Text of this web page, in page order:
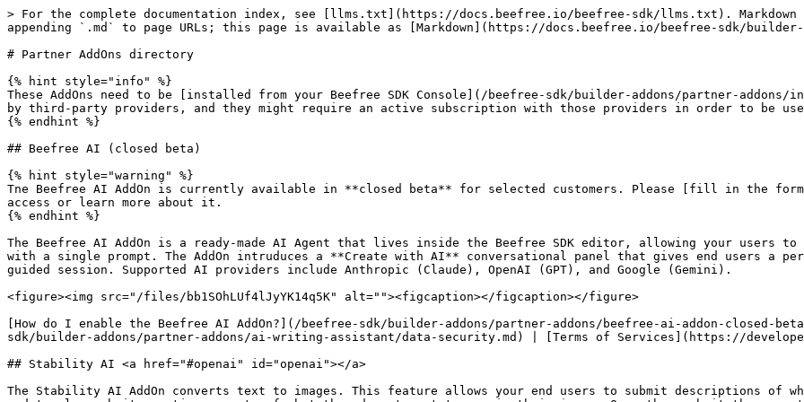
> For the complete documentation index, see [llms.txt](https://docs.beefree.io/beefree-sdk/llms.txt). Markdown versions of documentation pages are available by appending `.md` to page URLs; this page is available as [Markdown](https://docs.beefree.io/beefree-sdk/builder-addons/partner-addons/partner-addons-directory.md).

# Partner AddOns directory

{% hint style="info" %}
These AddOns need to be [installed from your Beefree SDK Console](/beefree-sdk/builder-addons/partner-addons/installing-partner-addons.md). Some of them are offered by third-party providers, and they might require an active subscription with those providers in order to be used.
{% endhint %}

## Beefree AI (closed beta)

{% hint style="warning" %}
Tne Beefree AI AddOn is currently available in **closed beta** for selected customers. Please [fill in the form](https://growens.typeform.com/to/Eji2zu9q) to require access or learn more about it.
{% endhint %}

The Beefree AI AddOn is a ready-made AI Agent that lives inside the Beefree SDK editor, allowing your users to generate, edit and check the quality of email designs with a single prompt. The AddOn intruduces a **Create with AI** conversational panel that gives end users a persistent chat interface to work on content in a single guided session. Supported AI providers include Anthropic (Claude), OpenAI (GPT), and Google (Gemini).

<figure><img src="/files/bb1SOhLUf4lJyYK14q5K" alt=""><figcaption></figcaption></figure>

[How do I enable the Beefree AI AddOn?](/beefree-sdk/builder-addons/partner-addons/beefree-ai-addon-closed-beta.md) | [AI Providers and Data Security](/beefree-sdk/builder-addons/partner-addons/ai-writing-assistant/data-security.md) | [Terms of Services](https://developers.beefree.io/terms-of-service)

## Stability AI <a href="#openai" id="openai"></a>

The Stability AI AddOn converts text to images. This feature allows your end users to submit descriptions of what they would like to see in their AI-generated images, and to also submit negative prompts of what they do not want to see in their image. Once they submit the prompt and negative prompt, they'll receive an AI-generated image that they can use directly within their designs.

<figure><img src="/files/LrLeFvSutJ9tj1Oj1bso" alt=""><figcaption></figcaption></figure>

[How do I enable the Stability AI AddOn?](#openai) | [AI Providers and Data Security](/beefree-sdk/builder-addons/partner-addons/ai-writing-assistant/data-security.md) | [Terms of Services](https://developers.beefree.io/terms-of-service)

## DeepL <a href="#openai" id="openai"></a>

Through this AddOn and [Multi-language templates](/beefree-sdk/other-customizations/multi-language-templates.md), you can empower your end users to create up to six different language versions of a single design. Once your end users create their new language versions, they can click the **Translate** button to automatically translate all the translatable content within their designs.

<figure><img src="/files/zLKGHH5cY4KSgBENhFo7" alt=""><figcaption></figcaption></figure>

[How do I enable the DeepL AddOn?](/beefree-sdk/builder-addons/partner-addons/deepl.md) | [AI Providers and Data Security](/beefree-sdk/builder-addons/partner-addons/ai-writing-assistant/data-security.md) | [Terms of Services](https://developers.beefree.io/terms-of-service)

## AI Writing Assistant <a href="#openai" id="openai"></a>

Empower users to generate text quickly with AI. With this AddOn, your end users will see a new “Write with AI” button for Title, Paragraph, List, and Button content blocks. Beefree SDK processes your end users' prompts, sends them to your AI provider, and returns the response to the end user. They can then decide to apply or regenerate the response. By integrating the AI Writing Assistant, you provide your end users with a powerful tool to complete their designs quickly, which helps them maintain a competitive edge. Choose between [Azure OpenAI](https://azure.microsoft.com/en-us/products/ai-services/openai-service/?ef_id=_k_Cj0KCQjwwae1BhC_ARIsAK4JfrxKm9iAYpFxdsG338x_u9X0GZpyFYL2a4lsLLy4Kib2MTsseC7Qpz0aAoPKEALw_wcB_k_\&OCID=AIDcmm5edswduu_SEM__k_Cj0KCQjwwae1BhC_ARIsAK4JfrxKm9iAYpFxdsG338x_u9X0GZpyFYL2a4lsLLy4Kib2MTsseC7Qpz0aAoPKEALw_wcB_k_\&gad_source=1\&gclid=Cj0KCQjwwae1BhC_ARIsAK4JfrxKm9iAYpFxdsG338x_u9X0GZpyFYL2a4lsLLy4Kib2MTsseC7Qpz0aAoPKEALw_wcB), [OpenAI](https://openai.com/) or [Anthropic](https://www.anthropic.com/) as providers for this feature, our AddOn is quick and simple to integrate.

<figure><img src="/files/vRmZI8tsuYL2xl1Wgaoc" alt=""><figcaption></figcaption></figure>

[How do I enable the AI Writing Assistant AddOn?](https://devportal.beefree.io/hc/en-us/articles/10838757053330-How-do-I-enable-the-OpenAI-AddOn-) | [Developer’s FAQ for OpenAI](https://devportal.beefree.io/hc/en-us/articles/10839177777810-Developer-s-FAQ-for-OpenAI) | [Webinar](https://app.livestorm.co/beefreeio/introducing-bee-plugin-openai-add-on-live-demo-and-q-and-a/live?s=7cef0fc7-d888-4627-a5c6-a3c4ed1c396d)

## Custom AI Writing Assistant <a href="#openai" id="openai"></a>

The Custom AI Writing Assistant AddOn enables host applications to integrate their own LLM models with Beefree SDK. This allows host applications to provide their end users with advanced AI writing capabilities that are specific to their domains. Using the [Content Dialog](/beefree-sdk/other-customizations/advanced-options/content-dialog.md), this AddOn employs the same entry points as the [AI writing assistant](/beefree-sdk/builder-addons/partner-addons/ai-writing-assistant.md), allowing full control over the AI experience within your application. Once your Custom AI Writing Assistant AddOn is fully configured, the [Content Dialog](/beefree-sdk/other-customizations/advanced-options/content-dialog.md) displays the modal you created within the user interface when end users click the **Write with AI** button in the sidebar.

<figure><img src="/files/sPFpPm4Jr7Xp1gHpKhu1" alt=""><figcaption></figcaption></figure>

[How do I enable the Custom AI Writing Assistant AddOn?](/beefree-sdk/builder-addons/partner-addons/custom-ai-writing-assistant.md) | [Terms of Services](https://developers.beefree.io/terms-of-service)

## Azure AI Vision - Image Analysis <a href="#openai" id="openai"></a>

Generate alt-text descriptions with the power of Computer Vision. Azure AI Vision is a unified service that offers innovative computer vision capabilities. Image analysis pulls from more than 10,000 concepts and objects to detect, and caption images.

<figure><img src="/files/awj3MWa4rkNbryT07w0z" alt=""><figcaption></figcaption></figure>

[How do I enable the Azure AI Vision - Image Analysis AddOn?](broken://spaces/xZgBDrdhQLtWmkGqVR59) | [Azure Ai Vision FAQs](https://docs.beefree.io/beefree-sdk/addons/partner-addons/alternate-text-generation-with-ai#faqs) | [Data